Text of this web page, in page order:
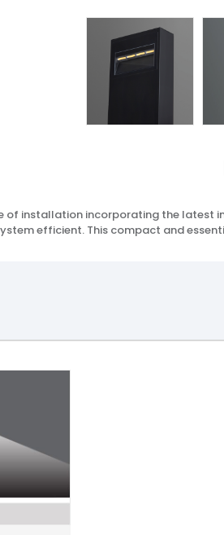
of installation incorporating the latest
efficient. This compact and